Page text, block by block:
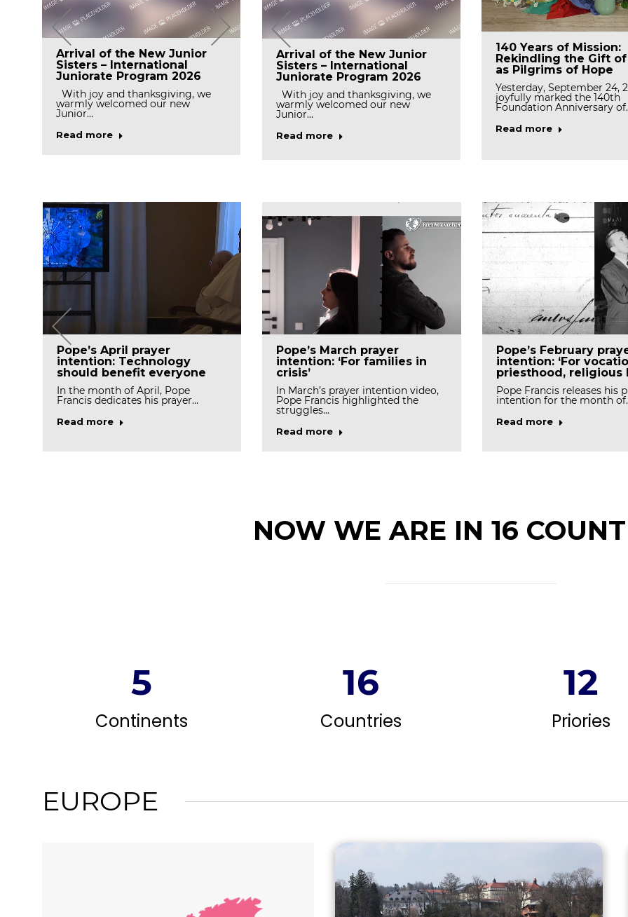
Arrival of the New Junior
Sisters – International
Juniorate Program 2026
With joy and thanksgiving, we
warmly welcomed our new
Junior…
Read more
Celebrating the First Feast
Day of Mother Rosann
Ocken, OSB
Today, we rejoice with gratitude as
we celebrate the first…
Read more
Tree Planting Event
Celebrates
and Renewal
On March 19, the
the Casa community
Prayer for Final profession
in Peramiho Priory
With gratitude to God,the
Missionary Benedictine Sisters of
Tutzing, Peramiho…
Read more
Arrival of the New Junior
Sisters – International
Juniorate Program 2026
With joy and thanksgiving, we
warmly welcomed our new
Junior…
Read more
140 Years of Mission:
Rekindling the Gift of
as Pilgrims of Hope
Yesterday, September 24,
joyfully marked the 140th
Foundation Anniversary
Read more
Pope’s April prayer
intention: Technology
should benefit everyone
In the month of April, Pope
Francis dedicates his prayer…
Read more
Pope’s March prayer
intention: ‘For families in
crisis’
In March’s prayer intention video,
Pope Francis highlighted the
struggles…
Read more
Pope’s February
intention: ‘For
priesthood, religious
Pope Francis releases his
intention for the month
Read more
NOW WE ARE IN 16
5
Continents
16
Countries
12
Priories
EUROPE